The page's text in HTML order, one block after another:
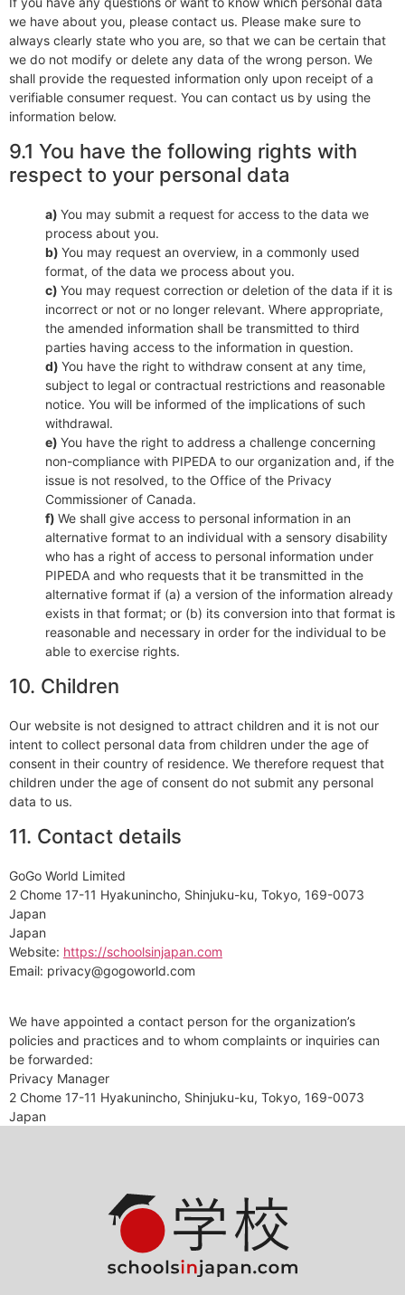
we have about you, please contact us. Please make sure to
always clearly state who you are, so that we can be certain that
we do not modify or delete any data of the wrong person. We
shall provide the requested information only upon receipt of a
verifiable consumer request. You can contact us by using the
information below.
9.1 You have the following rights with
respect to your personal data
You may submit a request for access to the data we
process about you.
You may request an overview, in a commonly used
format, of the data we process about you.
You may request correction or deletion of the data if it is
incorrect or not or no longer relevant. Where appropriate,
the amended information shall be transmitted to third
parties having access to the information in question.
You have the right to withdraw consent at any time,
subject to legal or contractual restrictions and reasonable
notice. You will be informed of the implications of such
withdrawal.
You have the right to address a challenge concerning
non-compliance with PIPEDA to our organization and, if the
issue is not resolved, to the Office of the Privacy
Commissioner of Canada.
We shall give access to personal information in an
alternative format to an individual with a sensory disability
who has a right of access to personal information under
PIPEDA and who requests that it be transmitted in the
alternative format if (a) a version of the information already
exists in that format; or (b) its conversion into that format is
reasonable and necessary in order for the individual to be
able to exercise rights.
10. Children
Our website is not designed to attract children and it is not our
intent to collect personal data from children under the age of
consent in their country of residence. We therefore request that
children under the age of consent do not submit any personal
data to us.
11. Contact details
GoGo World Limited
2 Chome 17-11 Hyakunincho, Shinjuku-ku, Tokyo, 169-0073
Japan
Japan
Website: https://schoolsinjapan.com
Email: privacy@gogoworld.com
We have appointed a contact person for the organization’s
policies and practices and to whom complaints or inquiries can
be forwarded:
Privacy Manager
2 Chome 17-11 Hyakunincho, Shinjuku-ku, Tokyo, 169-0073
Japan